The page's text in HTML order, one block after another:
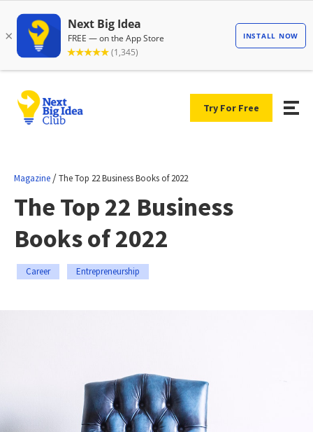
Try For Free
Magazine /The Top 22 Business Books of 2022
The Top 22 Business
Books of 2022
Career Entrepreneurship